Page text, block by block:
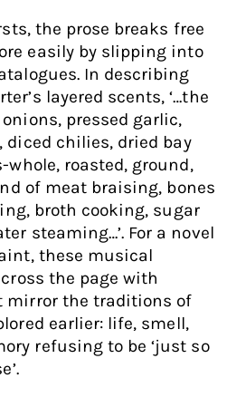
the prose breaks free
easily by slipping into
In describing
layered scents, ‘…the
pressed garlic,
diced chilies, dried bay
whole, roasted, ground,
of meat braising, bones
broth cooking, sugar
steaming…’. For a novel
these musical
the page with
mirror the traditions of
earlier: life, smell,
refusing to be ‘just so